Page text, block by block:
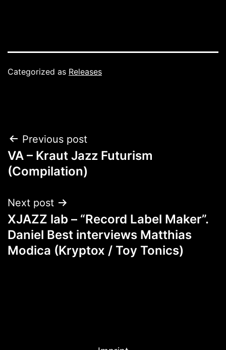
Categorized as Releases
Post
navigation
Previous post
VA – Kraut Jazz Futurism
(Compilation)
Next post
XJAZZ lab – “Record Label Maker”.
Daniel Best interviews Matthias
Modica (Kryptox / Toy Tonics)